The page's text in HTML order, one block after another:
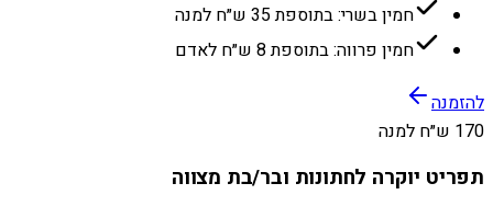
חמין בשרי: בתוספת 35 ש״ח למנה
חמין פרווה: בתוספת 8 ש״ח לאדם
להזמנה
170 ש״ח למנה
תפריט יוקרה לחתונות ובר/בת מצווה